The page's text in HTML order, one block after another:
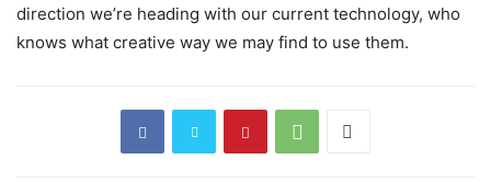
direction we’re heading with our current technology, who
knows what creative way we may find to use them.